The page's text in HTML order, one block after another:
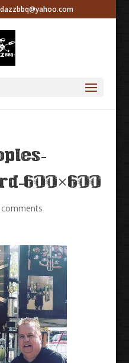
600×600
comments